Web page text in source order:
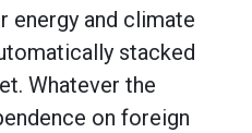
energy and climate
stacked
Whatever the
on foreign